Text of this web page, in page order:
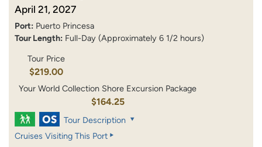
April 21, 2027
Port: Puerto Princesa
Tour Length: Full-Day (Approximately 6 1/2 hours)
Tour Price
$219.00
Your World Collection Shore Excursion Package
$164.25
Tour Description
Cruises Visiting This Port